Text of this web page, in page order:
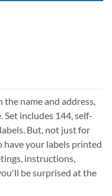
name and address,
Set includes 144, self-
But, not just for
have your labels printed
instructions,
be surprised at the